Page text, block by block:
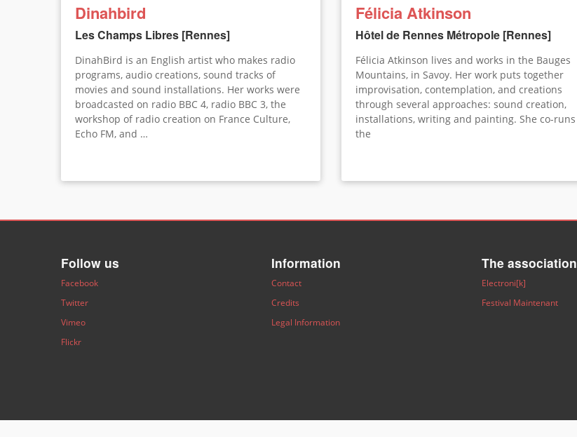
Dinahbird
Les Champs Libres [Rennes]
DinahBird is an English artist who makes radio
programs, audio creations, sound tracks of
movies and sound installations. Her works were
broadcasted on radio BBC 4, radio BBC 3, the
workshop of radio creation on France Culture,
Echo FM, and …
Félicia Atkinson
Hôtel de Rennes Métropole [Rennes]
Félicia Atkinson lives and works in the Bauges
Mountains, in Savoy. Her work puts together
improvisation, contemplation, and creations
through several approaches: sound creation,
installations, writing and painting. She co-runs
the
Follow us
Facebook
Twitter
Vimeo
Flickr
Information
Contact
Credits
Legal Information
The association
Electroni[k]
Festival Maintenant